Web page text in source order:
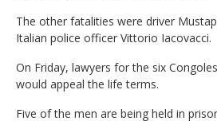
The other fatalities were driver
Italian police officer Vittorio Iacovacci.
On Friday, lawyers for the six
would appeal the life terms.
Five of the men are being held in